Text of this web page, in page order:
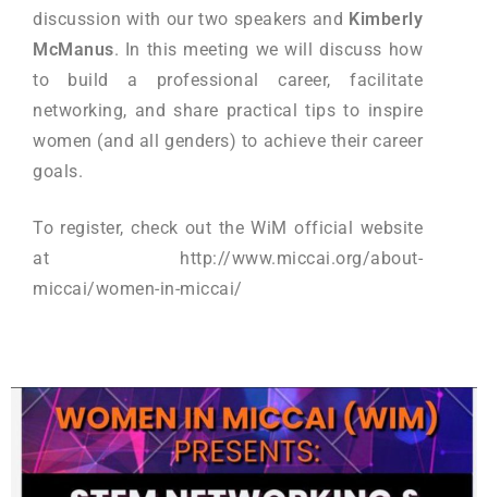
discussion with our two speakers and Kimberly
McManus. In this meeting we will discuss how
to build a professional career, facilitate
networking, and share practical tips to inspire
women (and all genders) to achieve their career
goals.
To register, check out the WiM official website
at http://www.miccai.org/about-
miccai/women-in-miccai/